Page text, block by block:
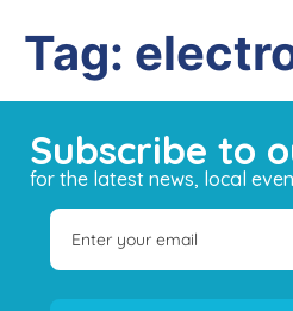
Tag:
Subscribe to
for the latest news, local